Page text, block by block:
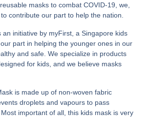
masks to combat COVID-19, we,
contribute our part to help the nation.
an initiative by myFirst, a Singapore kids
part in helping the younger ones in our
and safe. We specialize in products
for kids, and we believe masks
is made up of non-woven fabric
droplets and vapours to pass
important of all, this kids mask is very